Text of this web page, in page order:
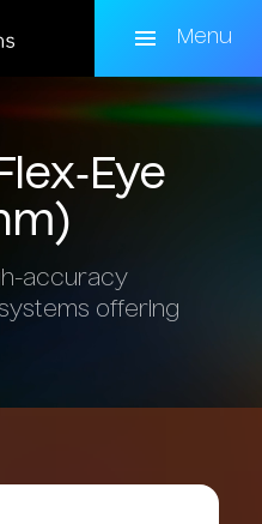
Menu
accuracy
offering